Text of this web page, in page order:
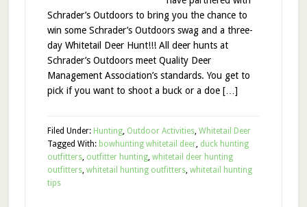
Schrader’s Outdoors to bring you the chance to
win some Schrader’s Outdoors swag and a three-
day Whitetail Deer Hunt!!! All deer hunts at
Schrader’s Outdoors meet Quality Deer
Management Association’s standards. You get to
pick if you want to shoot a buck or a doe […]
Filed Under: Hunting, Outdoor Activities, Whitetail Deer
Tagged With: bowhunting whitetail deer, duck hunting
outfitters, outfitter hunting, whitetail deer hunting
outfitters, whitetail hunting outfitters, whitetail hunting
tips